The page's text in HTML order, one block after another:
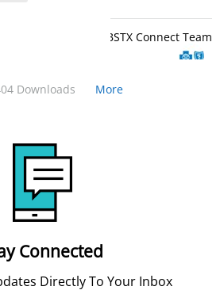
BCBSTX Connect Team
Downloads More
Connected
Directly To Your Inbox